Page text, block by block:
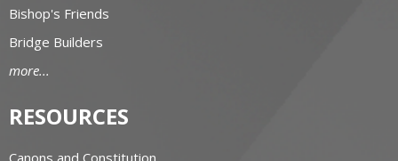
Bishop's Friends
Bridge Builders
more...
RESOURCES
Canons and Constitution